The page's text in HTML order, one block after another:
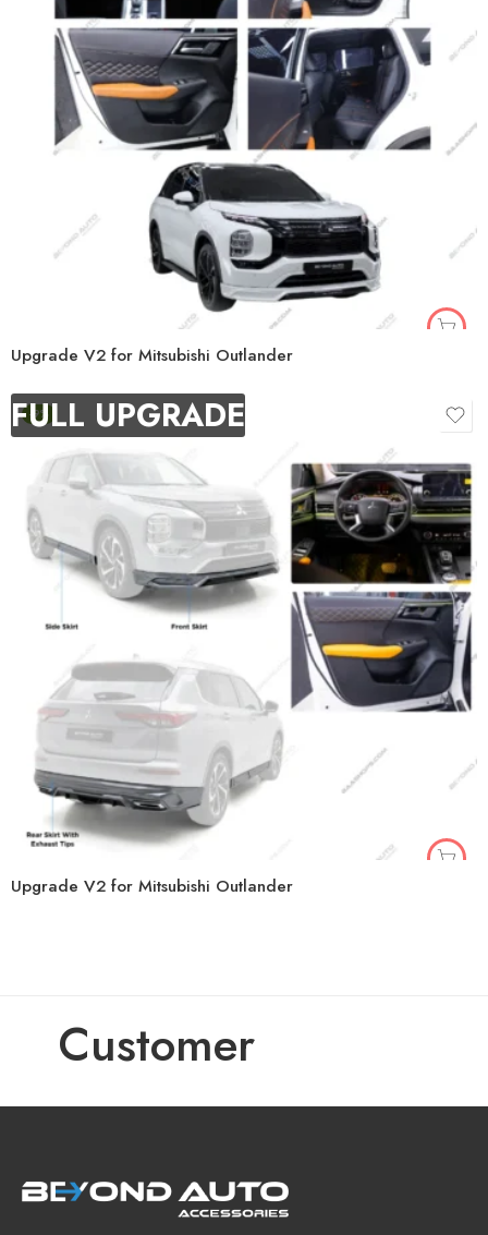
Upgrade V2 for Mitsubishi Outlander
FULL UPGRADE
-9%
Upgrade V2 for Mitsubishi Outlander
Customer